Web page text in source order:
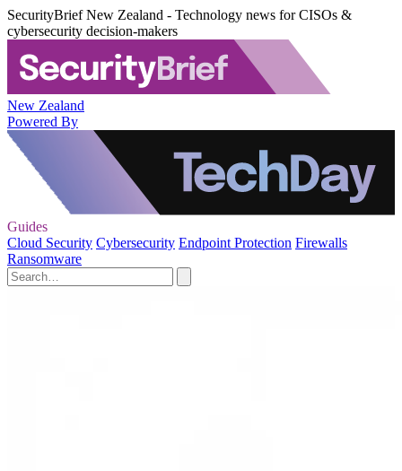
SecurityBrief New Zealand - Technology news for CISOs &
cybersecurity decision-makers
New Zealand
Powered By
Guides
Cloud Security Cybersecurity Endpoint Protection Firewalls
Ransomware